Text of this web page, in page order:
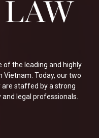
of the leading and highly
Today, our two
are staffed by a strong
legal professionals.